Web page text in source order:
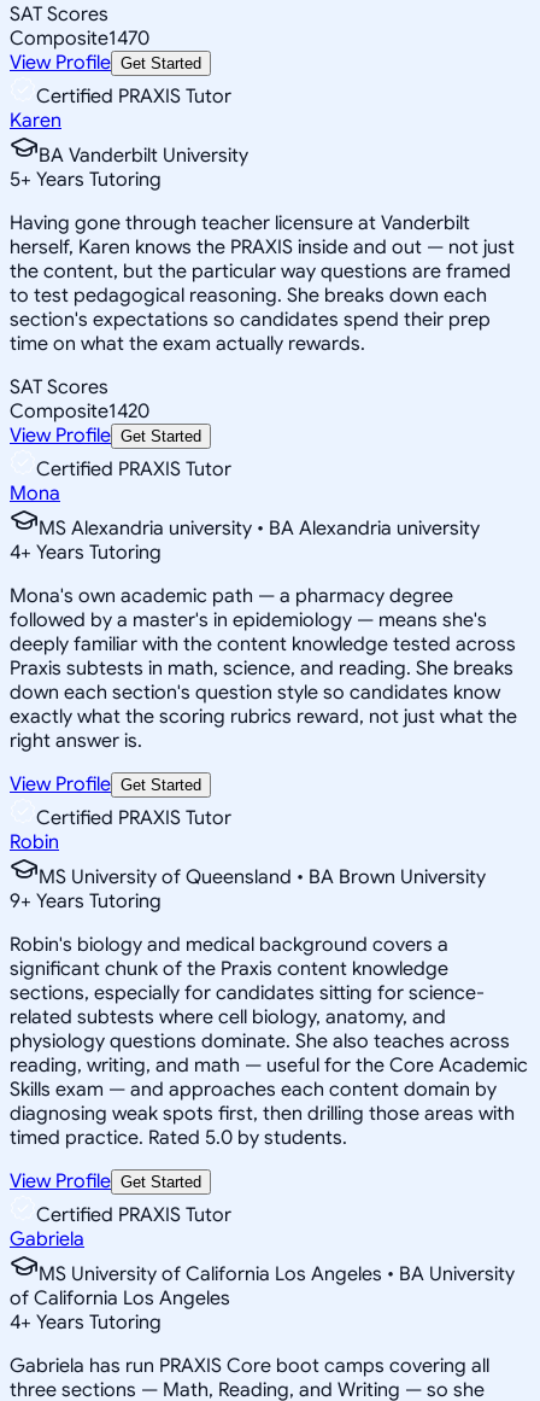
SAT Scores
Composite1470
View Profile Get Started
Certified PRAXIS Tutor
Karen
BA Vanderbilt University
5+ Years Tutoring
Having gone through teacher licensure at Vanderbilt
herself, Karen knows the PRAXIS inside and out — not just
the content, but the particular way questions are framed
to test pedagogical reasoning. She breaks down each
section's expectations so candidates spend their prep
time on what the exam actually rewards.
SAT Scores
Composite1420
View Profile Get Started
Certified PRAXIS Tutor
Mona
MS Alexandria university • BA Alexandria university
4+ Years Tutoring
Mona's own academic path — a pharmacy degree
followed by a master's in epidemiology — means she's
deeply familiar with the content knowledge tested across
Praxis subtests in math, science, and reading. She breaks
down each section's question style so candidates know
exactly what the scoring rubrics reward, not just what the
right answer is.
View Profile Get Started
Certified PRAXIS Tutor
Robin
MS University of Queensland • BA Brown University
9+ Years Tutoring
Robin's biology and medical background covers a
significant chunk of the Praxis content knowledge
sections, especially for candidates sitting for science-
related subtests where cell biology, anatomy, and
physiology questions dominate. She also teaches across
reading, writing, and math — useful for the Core Academic
Skills exam — and approaches each content domain by
diagnosing weak spots first, then drilling those areas with
timed practice. Rated 5.0 by students.
View Profile Get Started
Certified PRAXIS Tutor
Gabriela
MS University of California Los Angeles • BA University
of California Los Angeles
4+ Years Tutoring
Gabriela has run PRAXIS Core boot camps covering all
three sections — Math, Reading, and Writing — so she